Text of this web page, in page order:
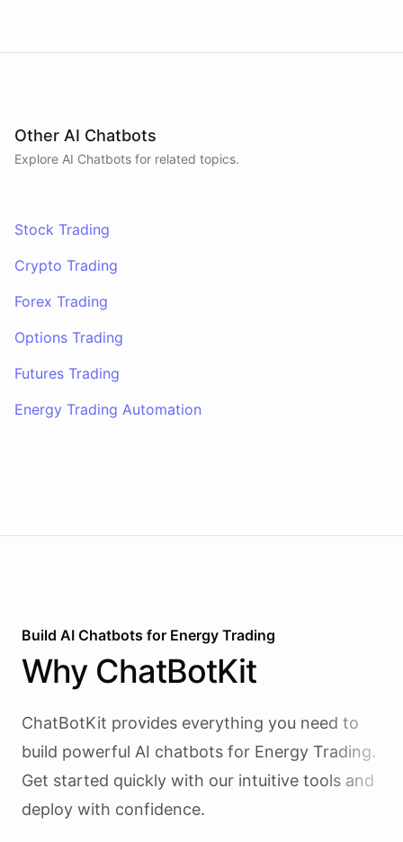
Other AI Chatbots
Explore AI Chatbots for related topics.
Stock Trading
Crypto Trading
Forex Trading
Options Trading
Futures Trading
Energy Trading Automation
Build AI Chatbots for Energy Trading
Why ChatBotKit
ChatBotKit provides everything you need to
build powerful AI chatbots for Energy Trading.
Get started quickly with our intuitive tools and
deploy with confidence.